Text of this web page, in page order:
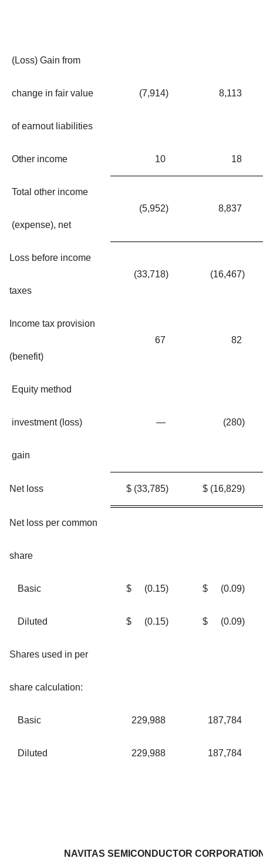
(Loss) Gain from
change in fair value
of earnout liabilities
(7,914) 8,113
Other income 10 18
Total other income
(expense), net
(5,952) 8,837
Loss before income
taxes
(33,718) (16,467)
Income tax provision
(benefit)
67 82
Equity method
investment (loss)
gain
— (280)
Net loss $ (33,785) $ (16,829)
Net loss per common
share
Basic $ (0.15) $ (0.09)
Diluted $ (0.15) $ (0.09)
Shares used in per
share calculation:
Basic 229,988 187,784
Diluted 229,988 187,784
NAVITAS SEMICONDUCTOR